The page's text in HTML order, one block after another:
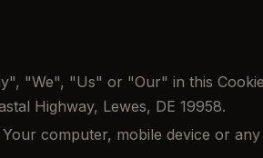
"We", "Us" or "Our" in this
Highway, Lewes, DE 19958.
computer, mobile device or